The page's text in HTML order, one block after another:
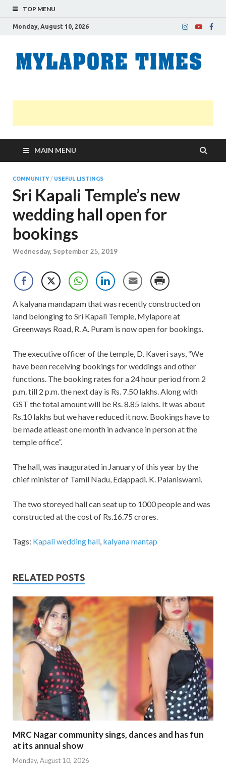
TOP MENU
Monday, August 10, 2026
MAIN MENU
COMMUNITY/ USEFUL LISTINGS
Sri Kapali Temple’s new
wedding hall open for
bookings
Wednesday, September 25, 2019
A kalyana mandapam that was recently constructed on
land belonging to Sri Kapali Temple, Mylapore at
Greenways Road, R. A. Puram is now open for bookings.
The executive officer of the temple, D. Kaveri says, “We
have been receiving bookings for weddings and other
functions. The booking rates for a 24 hour period from 2
p.m. till 2 p.m. the next day is Rs. 7.50 lakhs. Along with
GST the total amount will be Rs. 8.85 lakhs. It was about
Rs.10 lakhs but we have reduced it now. Bookings have to
be made atleast one month in advance in person at the
temple office”.
The hall, was inaugurated in January of this year by the
chief minister of Tamil Nadu, Edappadi. K. Palaniswami.
The two storeyed hall can seat up to 1000 people and was
constructed at the cost of Rs.16.75 crores.
Tags: Kapali wedding hall, kalyana mantap
RELATED POSTS
MRC Nagar community sings, dances and has fun
at its annual show
Monday, August 10, 2026